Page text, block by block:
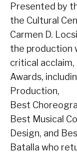
Presented by
the Cultural
Carmen D.
the production
critical acclaim,
Awards,
Production,
Best
Best Musical
Design, and
Batalla who